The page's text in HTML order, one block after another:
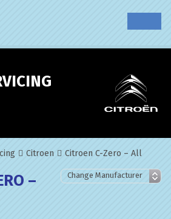
Citroen Citroen C-Zero – All
–